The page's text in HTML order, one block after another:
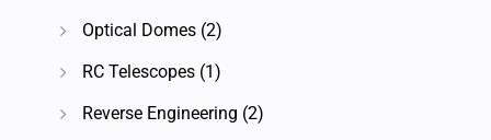
Optical Domes (2)
RC Telescopes (1)
Reverse Engineering (2)